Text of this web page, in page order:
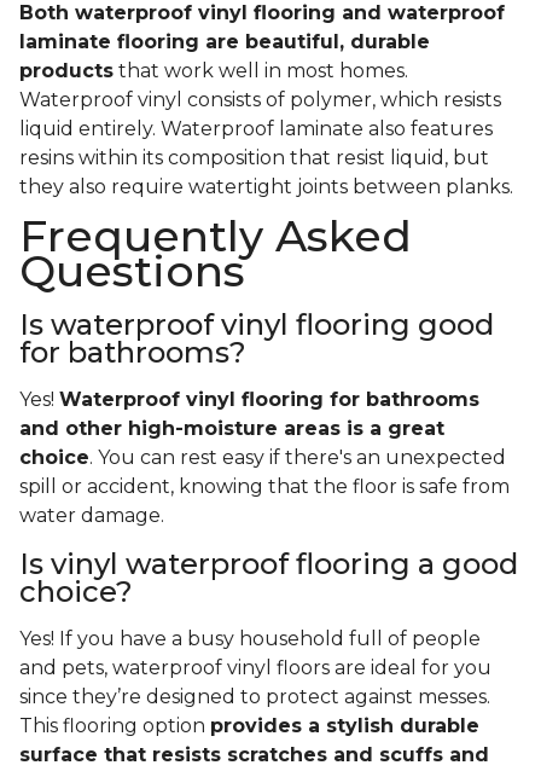
Both waterproof vinyl flooring and waterproof
laminate flooring are beautiful, durable
products that work well in most homes.
Waterproof vinyl consists of polymer, which resists
liquid entirely. Waterproof laminate also features
resins within its composition that resist liquid, but
they also require watertight joints between planks.
Frequently Asked
Questions
Is waterproof vinyl flooring good
for bathrooms?
Yes! Waterproof vinyl flooring for bathrooms
and other high-moisture areas is a great
choice. You can rest easy if there's an unexpected
spill or accident, knowing that the floor is safe from
water damage.
Is vinyl waterproof flooring a good
choice?
Yes! If you have a busy household full of people
and pets, waterproof vinyl floors are ideal for you
since they’re designed to protect against messes.
This flooring option provides a stylish durable
surface that resists scratches and scuffs and